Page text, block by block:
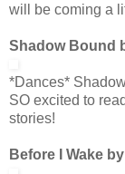
will be coming a
Shadow Bound
*Dances*
SO excited to
stories!
Before I Wake